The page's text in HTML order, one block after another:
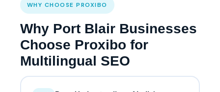
WHY CHOOSE PROXIBO
Why Port Blair Businesses
Choose Proxibo for
Multilingual SEO